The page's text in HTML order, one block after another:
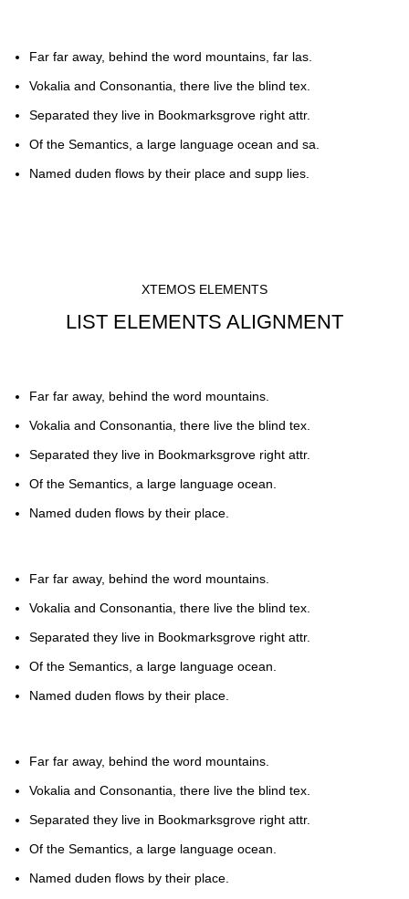
Far far away, behind the word mountains, far las.
Vokalia and Consonantia, there live the blind tex.
Separated they live in Bookmarksgrove right attr.
Of the Semantics, a large language ocean and sa.
Named duden flows by their place and supp lies.
XTEMOS ELEMENTS
LIST ELEMENTS ALIGNMENT
Far far away, behind the word mountains.
Vokalia and Consonantia, there live the blind tex.
Separated they live in Bookmarksgrove right attr.
Of the Semantics, a large language ocean.
Named duden flows by their place.
Far far away, behind the word mountains.
Vokalia and Consonantia, there live the blind tex.
Separated they live in Bookmarksgrove right attr.
Of the Semantics, a large language ocean.
Named duden flows by their place.
Far far away, behind the word mountains.
Vokalia and Consonantia, there live the blind tex.
Separated they live in Bookmarksgrove right attr.
Of the Semantics, a large language ocean.
Named duden flows by their place.